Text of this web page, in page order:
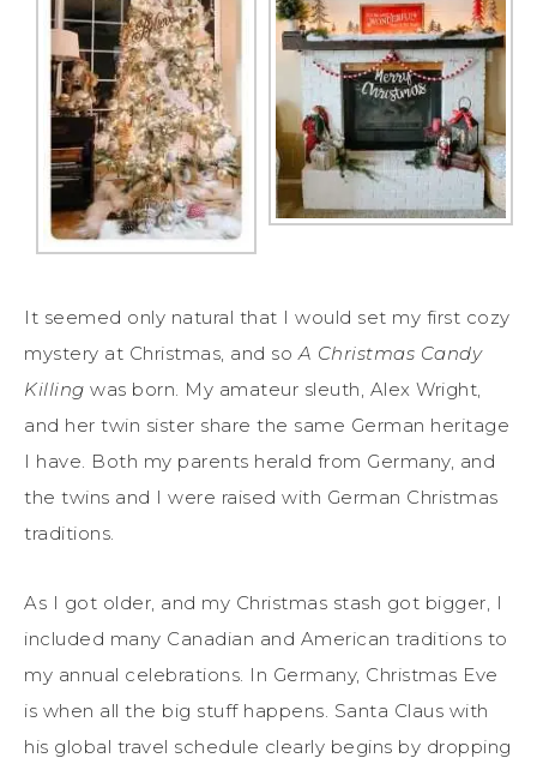
It seemed only natural that I would set my first cozy
mystery at Christmas, and soA Christmas Candy
Killing was born. My amateur sleuth, Alex Wright,
and her twin sister share the same German heritage
I have. Both my parents herald from Germany, and
the twins and I were raised with German Christmas
traditions.
As I got older, and my Christmas stash got bigger, I
included many Canadian and American traditions to
my annual celebrations. In Germany, Christmas Eve
is when all the big stuff happens. Santa Claus with
his global travel schedule clearly begins by dropping